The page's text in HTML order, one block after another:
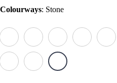
Colourways: Stone